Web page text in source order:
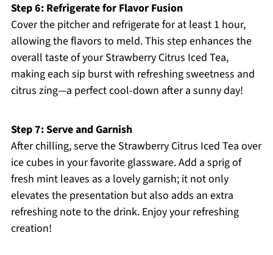
Step 6: Refrigerate for Flavor Fusion
Cover the pitcher and refrigerate for at least 1 hour,
allowing the flavors to meld. This step enhances the
overall taste of your Strawberry Citrus Iced Tea,
making each sip burst with refreshing sweetness and
citrus zing—a perfect cool-down after a sunny day!
Step 7: Serve and Garnish
After chilling, serve the Strawberry Citrus Iced Tea over
ice cubes in your favorite glassware. Add a sprig of
fresh mint leaves as a lovely garnish; it not only
elevates the presentation but also adds an extra
refreshing note to the drink. Enjoy your refreshing
creation!